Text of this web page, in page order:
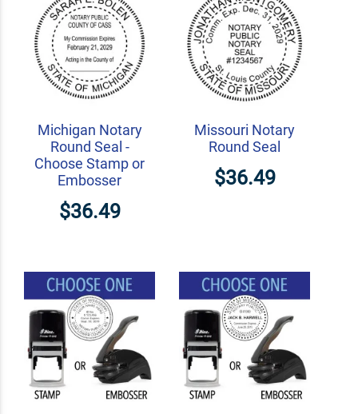
Michigan Notary
Round Seal -
Choose Stamp or
Embosser
$36.49
Missouri Notary
Round Seal
$36.49